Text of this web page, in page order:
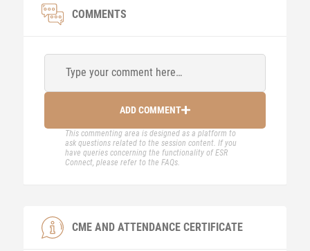
COMMENTS
Type your comment here…
ADD COMMENT
This commenting area is designed as a platform to
ask questions related to the session content. If you
have queries concerning the functionality of ESR
Connect, please refer to the FAQs.
CME AND ATTENDANCE CERTIFICATE